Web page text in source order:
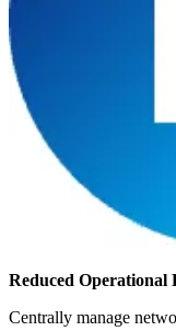
Reduced Operational
Centrally manage